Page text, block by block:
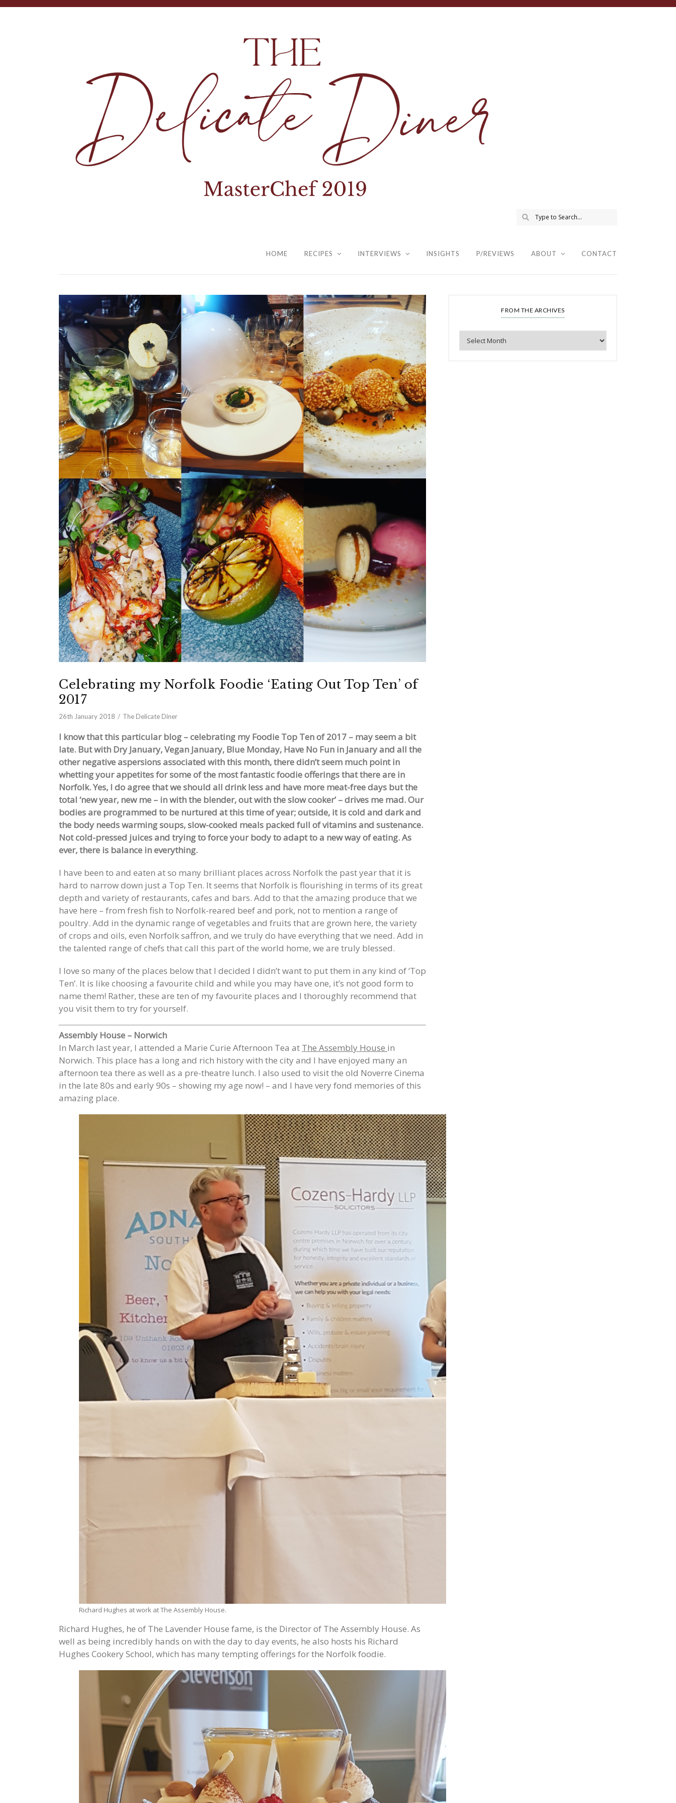
HOME RECIPES INTERVIEWS INSIGHTS P/REVIEWS ABOUT CONTACT
Celebrating my Norfolk Foodie ‘Eating Out Top Ten’ of
2017
26th January 2018 The Delicate Diner
I know that this particular blog – celebrating my Foodie Top Ten of 2017 – may seem a bit
late. But with Dry January, Vegan January, Blue Monday, Have No Fun in January and all the
other negative aspersions associated with this month, there didn’t seem much point in
whetting your appetites for some of the most fantastic foodie offerings that there are in
Norfolk. Yes, I do agree that we should all drink less and have more meat-free days but the
total ‘new year, new me – in with the blender, out with the slow cooker’ – drives me mad. Our
bodies are programmed to be nurtured at this time of year; outside, it is cold and dark and
the body needs warming soups, slow-cooked meals packed full of vitamins and sustenance.
Not cold-pressed juices and trying to force your body to adapt to a new way of eating. As
ever, there is balance in everything.
I have been to and eaten at so many brilliant places across Norfolk the past year that it is
hard to narrow down just a Top Ten. It seems that Norfolk is flourishing in terms of its great
depth and variety of restaurants, cafes and bars. Add to that the amazing produce that we
have here – from fresh fish to Norfolk-reared beef and pork, not to mention a range of
poultry. Add in the dynamic range of vegetables and fruits that are grown here, the variety
of crops and oils, even Norfolk saffron, and we truly do have everything that we need. Add in
the talented range of chefs that call this part of the world home, we are truly blessed.
I love so many of the places below that I decided I didn’t want to put them in any kind of ‘Top
Ten’. It is like choosing a favourite child and while you may have one, it’s not good form to
name them! Rather, these are ten of my favourite places and I thoroughly recommend that
you visit them to try for yourself.
Assembly House – Norwich
In March last year, I attended a Marie Curie Afternoon Tea at The Assembly House in
Norwich. This place has a long and rich history with the city and I have enjoyed many an
afternoon tea there as well as a pre-theatre lunch. I also used to visit the old Noverre Cinema
in the late 80s and early 90s – showing my age now! – and I have very fond memories of this
amazing place.
Richard Hughes at work at The Assembly House.
Richard Hughes, he of The Lavender House fame, is the Director of The Assembly House. As
well as being incredibly hands on with the day to day events, he also hosts his Richard
Hughes Cookery School, which has many tempting offerings for the Norfolk foodie.
FROM THE ARCHIVES